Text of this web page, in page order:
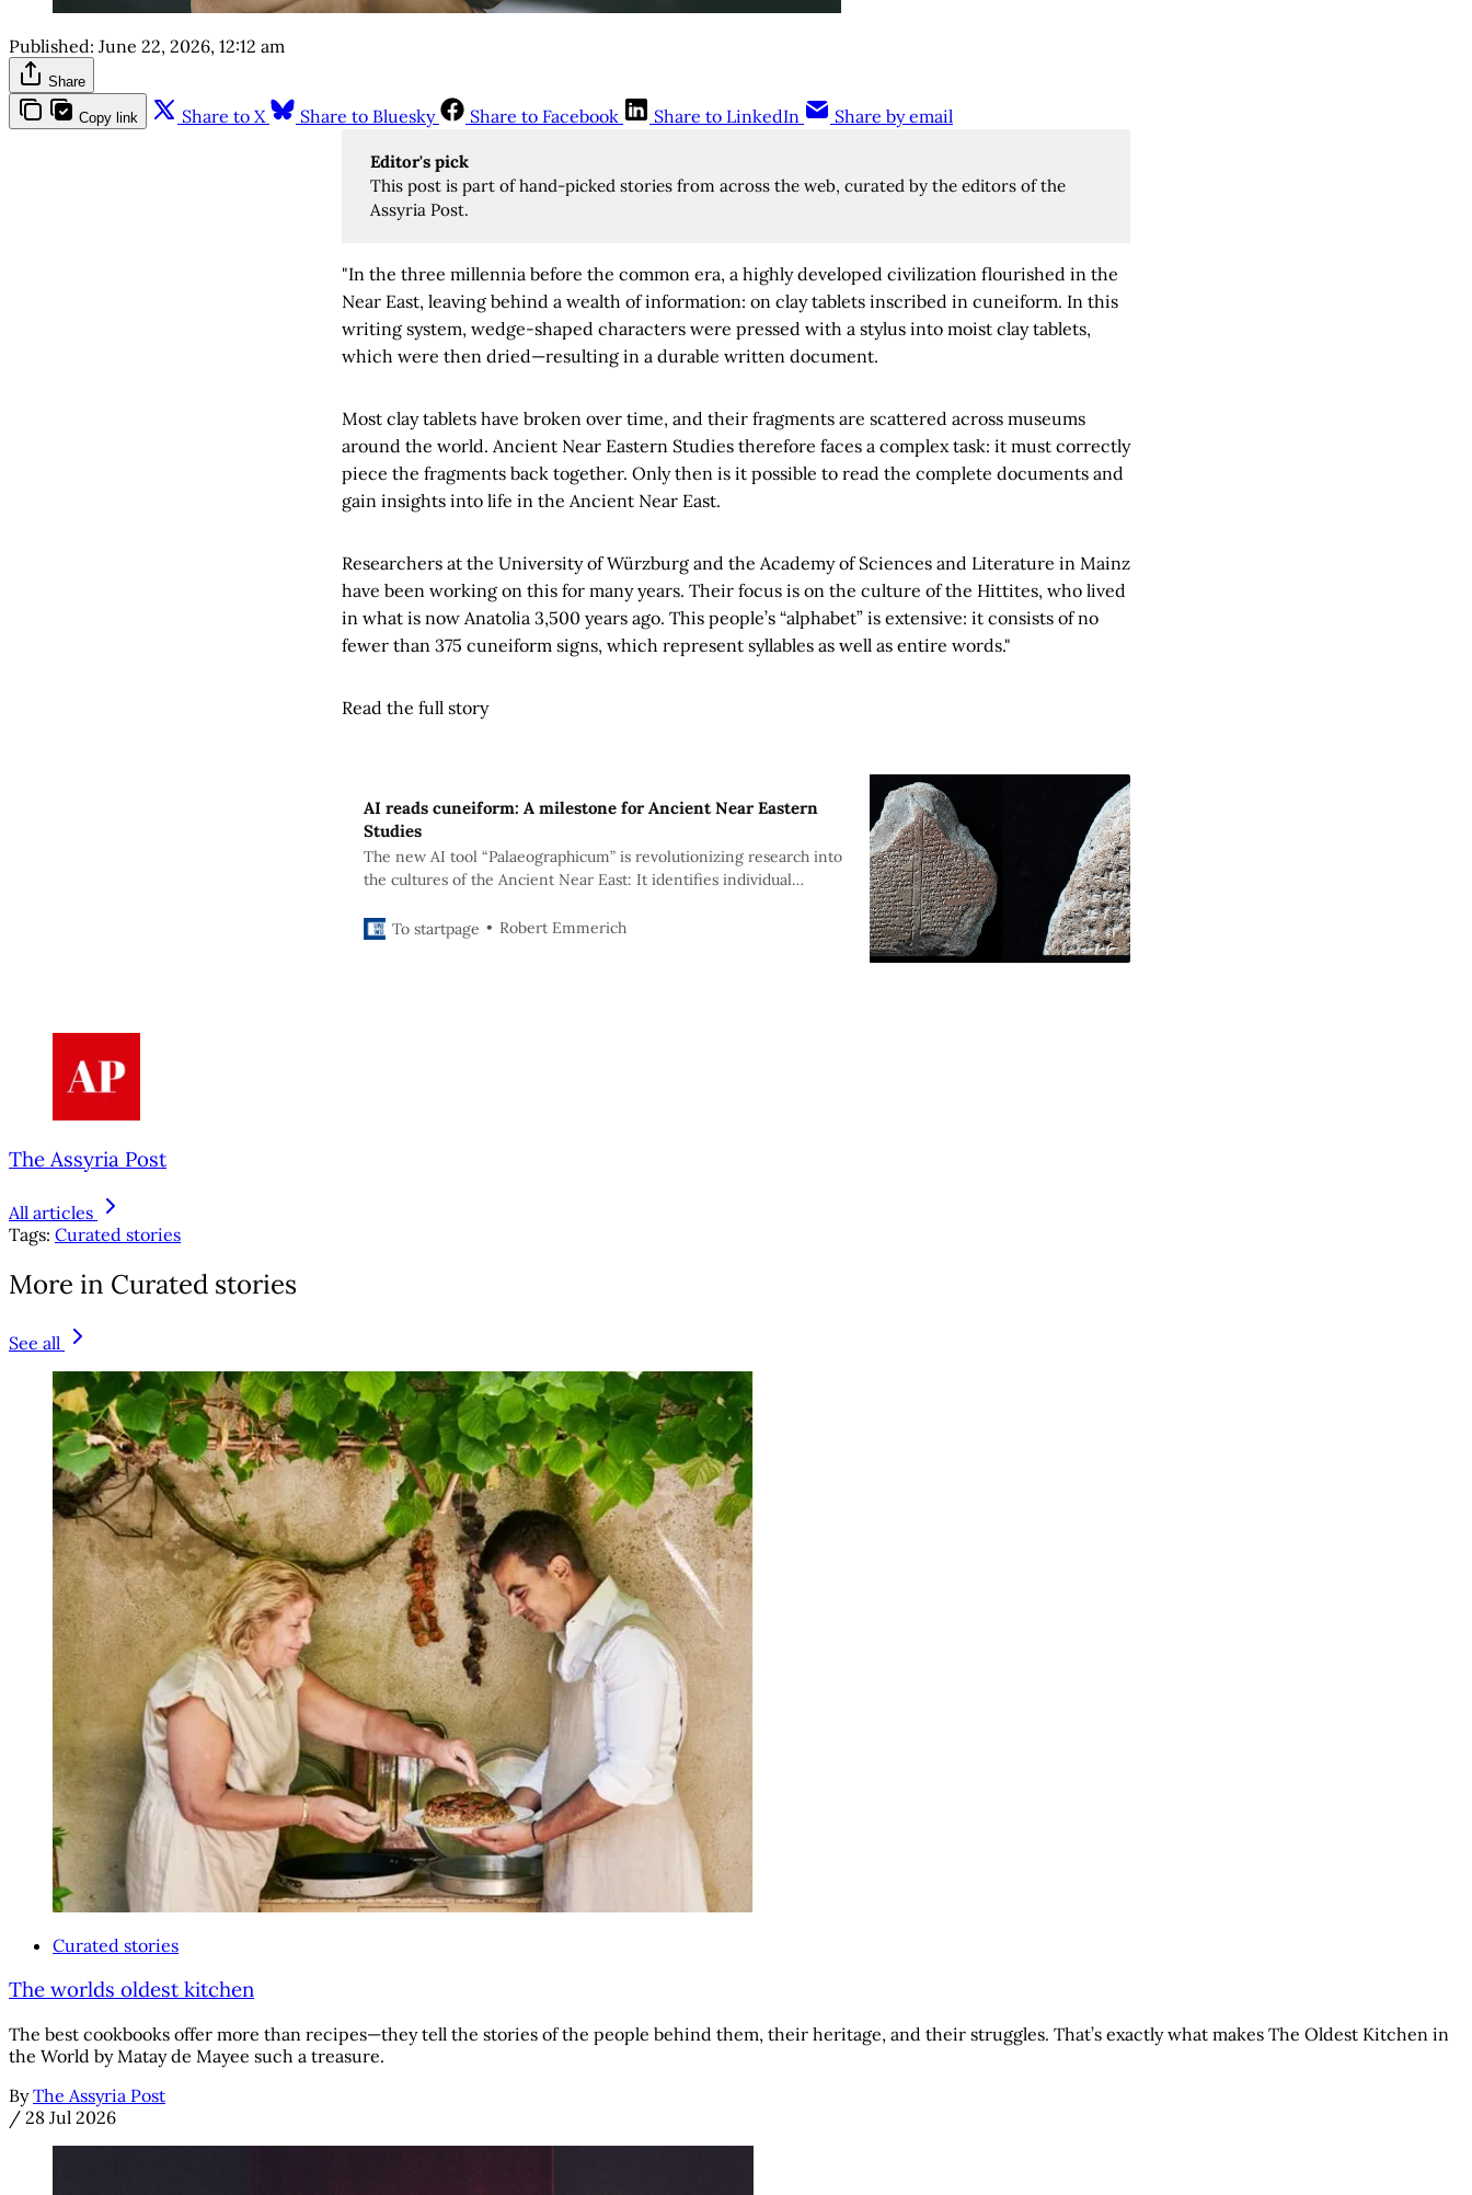
Published: June 22, 2026, 12:12 am
Share
Copy link Share to X Share to Bluesky Share to Facebook Share to LinkedIn Share by email
Editor's pick
This post is part of hand-picked stories from across the web, curated by the editors of the
Assyria Post.
"In the three millennia before the common era, a highly developed civilization flourished in the
Near East, leaving behind a wealth of information: on clay tablets inscribed in cuneiform. In this
writing system, wedge-shaped characters were pressed with a stylus into moist clay tablets,
which were then dried—resulting in a durable written document.
Most clay tablets have broken over time, and their fragments are scattered across museums
around the world. Ancient Near Eastern Studies therefore faces a complex task: it must correctly
piece the fragments back together. Only then is it possible to read the complete documents and
gain insights into life in the Ancient Near East.
Researchers at the University of Würzburg and the Academy of Sciences and Literature in Mainz
have been working on this for many years. Their focus is on the culture of the Hittites, who lived
in what is now Anatolia 3,500 years ago. This people’s “alphabet” is extensive: it consists of no
fewer than 375 cuneiform signs, which represent syllables as well as entire words."
Read the full story
AI reads cuneiform: A milestone for Ancient Near Eastern
Studies
The new AI tool “Palaeographicum” is revolutionizing research into
the cultures of the Ancient Near East: It identifies individual
To startpage
Robert Emmerich
The Assyria Post
All articles
Tags: Curated stories
More in Curated stories
See all
Curated stories
The worlds oldest kitchen
The best cookbooks offer more than recipes—they tell the stories of the people behind them, their heritage, and their struggles. That’s exactly what makes The Oldest Kitchen in
the World by Matay de Mayee such a treasure.
By The Assyria Post
/ 28 Jul 2026